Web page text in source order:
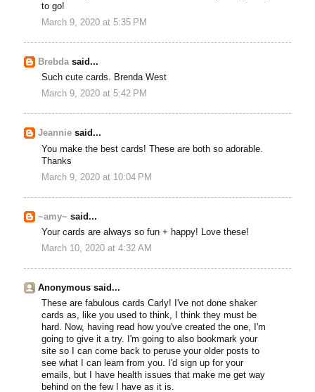
to go!
March 9, 2020 at 5:35 PM
Brebdasaid...
Such cute cards. Brenda West
March 9, 2020 at 5:42 PM
Jeannie said...
You make the best cards! These are both so adorable.
Thanks
March 9, 2020 at 10:04 PM
~amy~ said...
Your cards are always so fun + happy! Love these!
March 10, 2020 at 4:32 AM
Anonymous said...
These are fabulous cards Carly! I've not done shaker
cards as, like you used to think, I think they must be
hard. Now, having read how you've created the one, I'm
going to give it a try. I'm going to also bookmark your
site so I can come back to peruse your older posts to
see what I can learn from you. I'd sign up for your
emails, but I have health issues that make me get way
behind on the few I have as it is.